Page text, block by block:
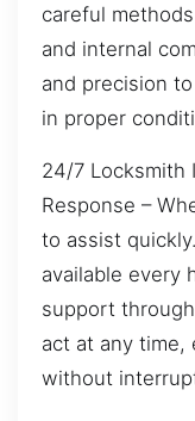
careful
and internal
and precision
in proper
24/7 Locksmith
Response –
to assist
available every
support
act at any time,
without